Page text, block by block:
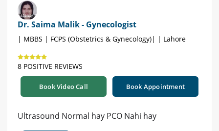
Dr. Saima Malik - Gynecologist
| MBBS | FCPS (Obstetrics & Gynecology)| | Lahore
8 POSITIVE REVIEWS
Book Video Call Book Appointment
Ultrasound Normal hay PCO Nahi hay